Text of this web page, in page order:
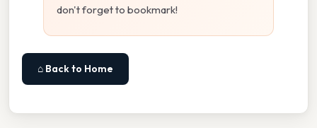
don't forget to bookmark!
⌂ Back to Home